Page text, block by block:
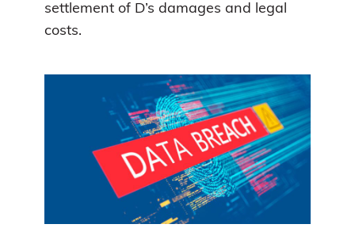
settlement of D’s damages and legal
costs.